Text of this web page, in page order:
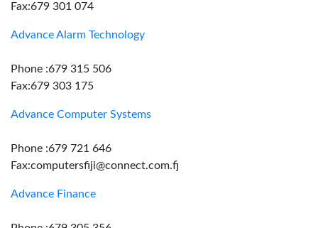
Fax:679 301 074
Advance Alarm Technology
Phone :679 315 506
Fax:679 303 175
Advance Computer Systems
Phone :679 721 646
Fax:computersfiji@connect.com.fj
Advance Finance